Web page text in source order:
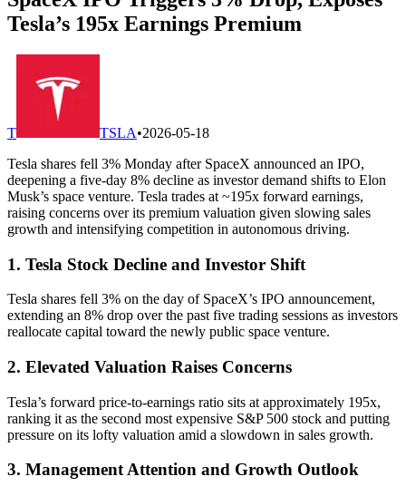
Tesla’s 195x Earnings Premium
T TSLA•2026-05-18
Tesla shares fell 3% Monday after SpaceX announced an IPO,
deepening a five-day 8% decline as investor demand shifts to Elon
Musk’s space venture. Tesla trades at ~195x forward earnings,
raising concerns over its premium valuation given slowing sales
growth and intensifying competition in autonomous driving.
1. Tesla Stock Decline and Investor Shift
Tesla shares fell 3% on the day of SpaceX’s IPO announcement,
extending an 8% drop over the past five trading sessions as investors
reallocate capital toward the newly public space venture.
2. Elevated Valuation Raises Concerns
Tesla’s forward price-to-earnings ratio sits at approximately 195x,
ranking it as the second most expensive S&P 500 stock and putting
pressure on its lofty valuation amid a slowdown in sales growth.
3. Management Attention and Growth Outlook